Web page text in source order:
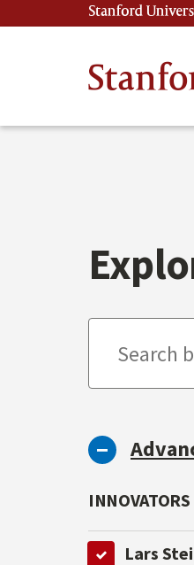
to
Stanford
INNOVATORS
Lars